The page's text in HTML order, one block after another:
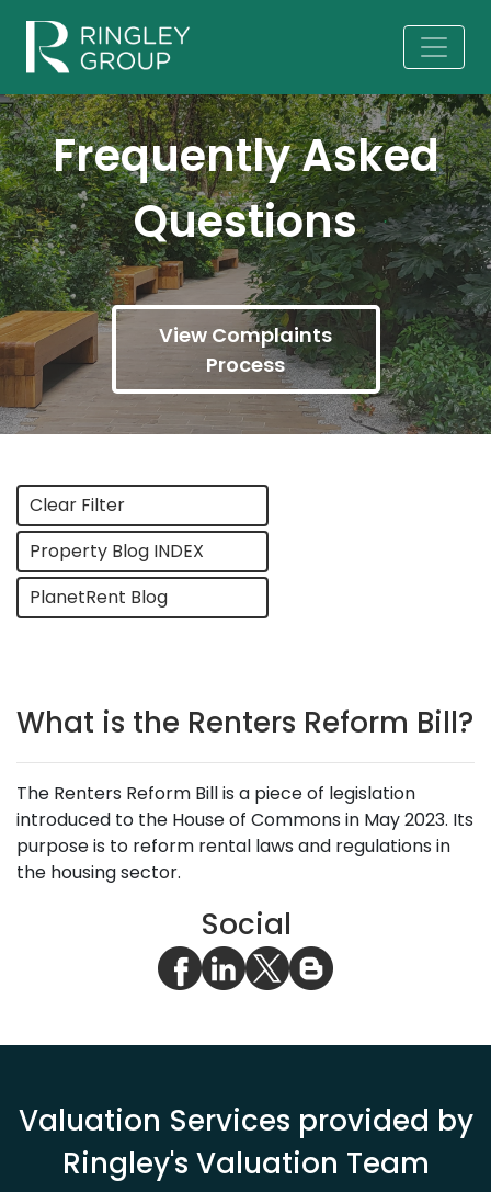
Frequently Asked
Questions
View Complaints
Process
Clear Filter
Property Blog INDEX
PlanetRent Blog
What is the Renters Reform Bill?
The Renters Reform Bill is a piece of legislation
introduced to the House of Commons in May 2023. Its
purpose is to reform rental laws and regulations in
the housing sector.
Social
Valuation Services provided by
Ringley's Valuation Team